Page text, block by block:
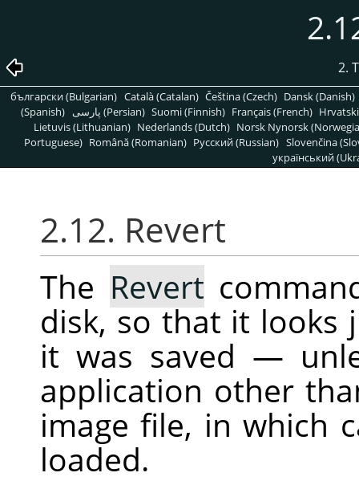
2.
български (Bulgarian) Català (Catalan) Čeština (Czech) Dansk (Danish)
(Spanish)
پارسی (Persian) Suomi (Finnish) Français (French)
Lietuvis (Lithuanian) Nederlands (Dutch) Norsk Nynorsk
Portuguese) Română (Romanian) Pусский (Russian) Slovenčina
український
2.12. Revert
The Revert
disk, so that it looks
it was saved —
application other
image file, in which
loaded.